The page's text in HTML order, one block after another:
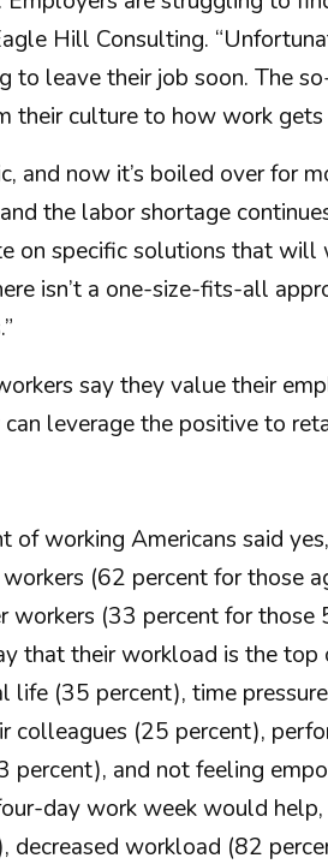
Hill Consulting.
leave their job soon. The
their culture to how work gets
and now it’s boiled over for
the labor shortage
on specific solutions that will
isn’t a one-size-fits-all
say they value their
leverage the positive to
working Americans said
(62 percent for
(33 percent for those
that their workload is the
(35 percent), time
(25 percent),
percent), and not feeling
day work week would
workload (82